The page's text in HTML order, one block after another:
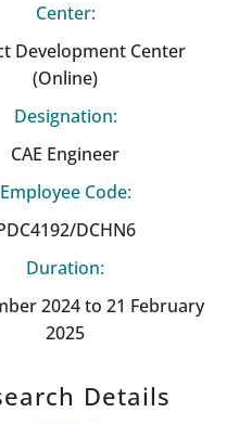
Center:
Development Center
(Online)
Designation:
CAE Engineer
Employee Code:
DCHN6
Duration:
2024 to 21 February
2025
Details